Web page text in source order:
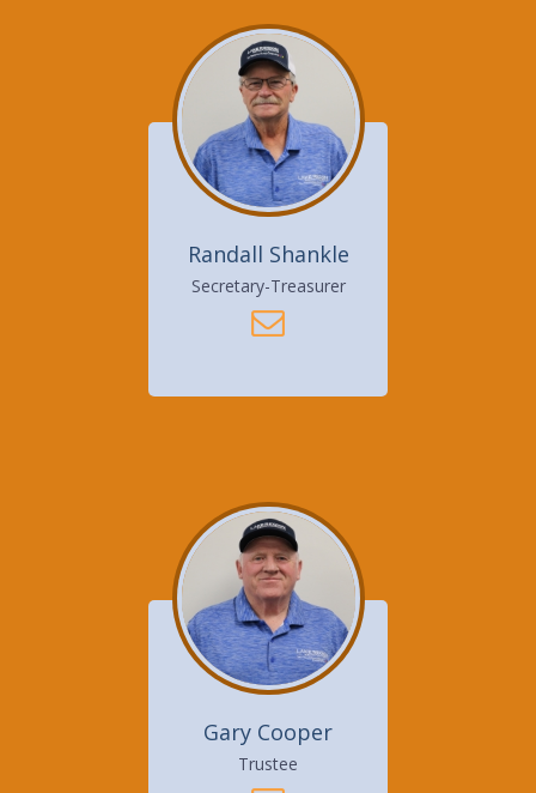
Randall Shankle
Secretary-Treasurer
Gary Cooper
Trustee